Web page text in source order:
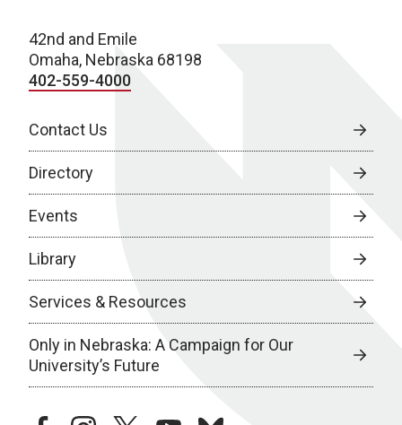
42nd and Emile
Omaha, Nebraska 68198
402-559-4000
Contact Us
Directory
Events
Library
Services & Resources
Only in Nebraska: A Campaign for Our
University’s Future